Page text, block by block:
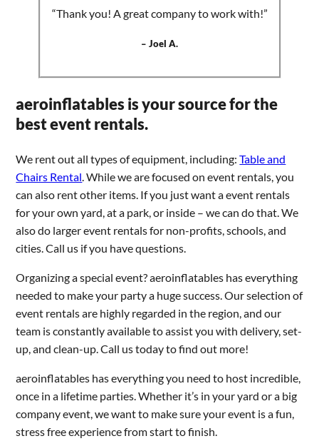
“Thank you! A great company to work with!”
– Joel A.
aeroinflatables is your source for the
best event rentals.
We rent out all types of equipment, including:Table and
Chairs Rental . While we are focused on event rentals, you
can also rent other items. If you just want a event rentals
for your own yard, at a park, or inside – we can do that. We
also do larger event rentals for non-profits, schools, and
cities. Call us if you have questions.
Organizing a special event? aeroinflatables has everything
needed to make your party a huge success. Our selection of
event rentals are highly regarded in the region, and our
team is constantly available to assist you with delivery, set-
up, and clean-up. Call us today to find out more!
aeroinflatables has everything you need to host incredible,
once in a lifetime parties. Whether it’s in your yard or a big
company event, we want to make sure your event is a fun,
stress free experience from start to finish.